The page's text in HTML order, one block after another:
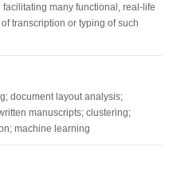
many functional, real-life
transcription or typing of such
document layout analysis;
manuscripts; clustering;
machine learning